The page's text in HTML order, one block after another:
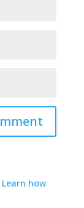
Learn how